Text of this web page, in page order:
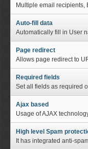
Multiple email recipients,
Auto-fill data
Automatically fill in User
Page redirect
Allows page redirect to
Required fields
Set all fields as required
Ajax based
Usage of AJAX
High level Spam
It has integrated anti-